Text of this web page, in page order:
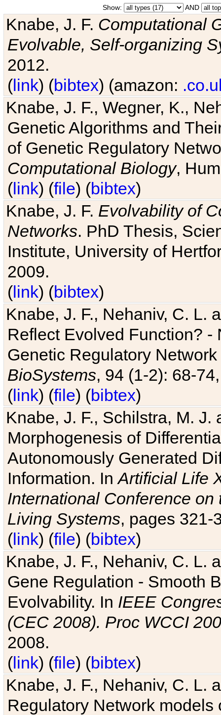
Show: AND
Knabe, J. F. Computational
Evolvable, Self-organizing
2012.
(link) (bibtex) (amazon:
Knabe, J. F., Wegner, K.,
Genetic Algorithms and
of Genetic Regulatory
Computational Biology,
(link) (file) (bibtex)
Knabe, J. F. Evolvability of
Networks. PhD Thesis,
Institute, University of
2009.
(link) (bibtex)
Knabe, J. F., Nehaniv, C. L.
Reflect Evolved Function?
Genetic Regulatory
BioSystems, 94 (1-2): 68-
(link) (file) (bibtex)
Knabe, J. F., Schilstra, M.
Morphogenesis of
Autonomously Generated
Information. InArtificial Life
International Conference
Living Systems, pages 321-
(link) (file) (bibtex)
Knabe, J. F., Nehaniv, C. L.
Gene Regulation - Smooth
Evolvability. In IEEE
(CEC 2008). Proc WCCI
2008.
(link) (file) (bibtex)
Knabe, J. F., Nehaniv, C. L.
Regulatory Network